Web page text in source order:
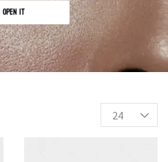
OPEN IT